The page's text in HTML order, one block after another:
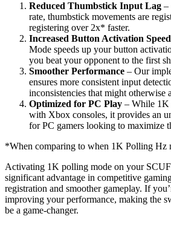
Reduced Thumbstick Input Lag –
rate, thumbstick movements are
registering over 2x* faster.
Increased Button Activation Speed
Mode speeds up your button
you beat your opponent to the first
Smoother Performance – Our
ensures more consistent input
inconsistencies that might otherwise
Optimized for PC Play – While 1K
with Xbox consoles, it provides an
for PC gamers looking to maximize
*When comparing to when 1K Polling Hz
Activating 1K polling mode on your
significant advantage in competitive
registration and smoother gameplay. If
improving your performance, making the
be a game-changer.